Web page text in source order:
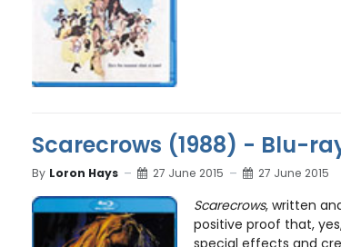
Scarecrows (1988) - Blu-
By Loron Hays 27 June 2015 27 June 2015
Scarecrows, written
positive proof that,
special effects and